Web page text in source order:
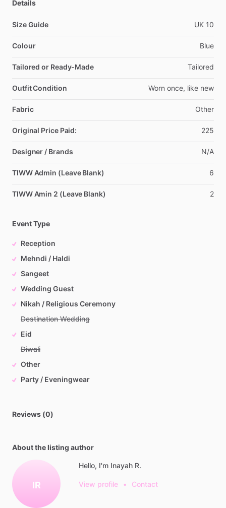
Details
Size Guide UK 10
Colour Blue
Tailored or Ready-Made Tailored
Outfit Condition Worn once, like new
Fabric Other
Original Price Paid: 225
Designer / Brands N​/​A
TIWW Admin (Leave Blank) 6
TIWW Amin 2 (Leave Blank) 2
Event Type
Reception
Mehndi / Haldi
Sangeet
Wedding Guest
Nikah / Religious Ceremony
Destination Wedding
Eid
Diwali
Other
Party / Eveningwear
Reviews (0)
About the listing author
IR
Hello, I'm Inayah R.
View profile • Contact